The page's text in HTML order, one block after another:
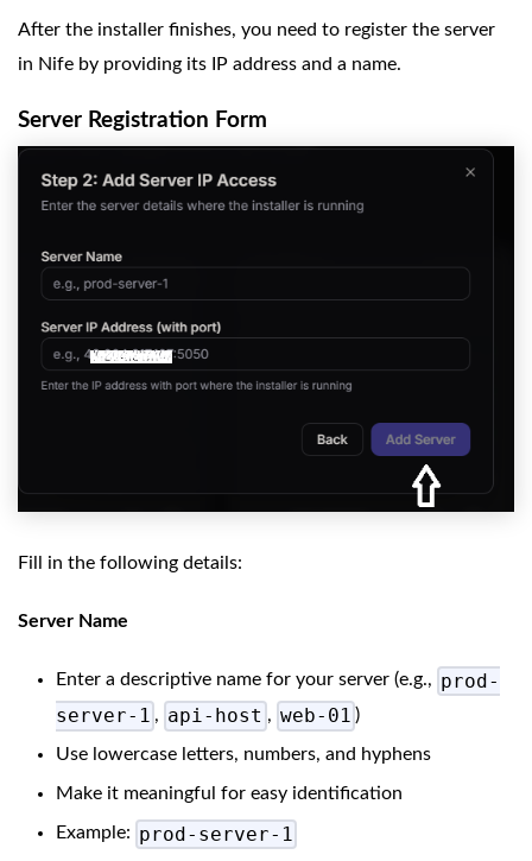
After the installer finishes, you need to register the server
in Nife by providing its IP address and a name.
Server Registration Form
Fill in the following details:
Server Name
Enter a descriptive name for your server (e.g., prod-
server-1 , api-host , web-01 )
Use lowercase letters, numbers, and hyphens
Make it meaningful for easy identification
Example: prod-server-1